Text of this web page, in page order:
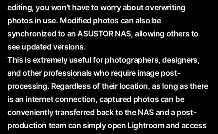
editing, you won’t have to worry about overwriting
photos in use. Modified photos can also be
synchronized to an ASUSTOR NAS, allowing others to
see updated versions.
This is extremely useful for photographers, designers,
and other professionals who require image post-
processing. Regardless of their location, as long as there
is an internet connection, captured photos can be
conveniently transferred back to the NAS and a post-
production team can simply open Lightroom and access